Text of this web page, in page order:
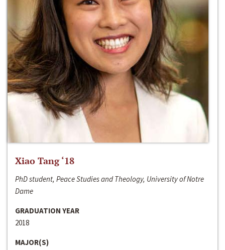
Xiao Tang ‘18
PhD student, Peace Studies and Theology, University of Notre
Dame
GRADUATION YEAR
2018
MAJOR(S)